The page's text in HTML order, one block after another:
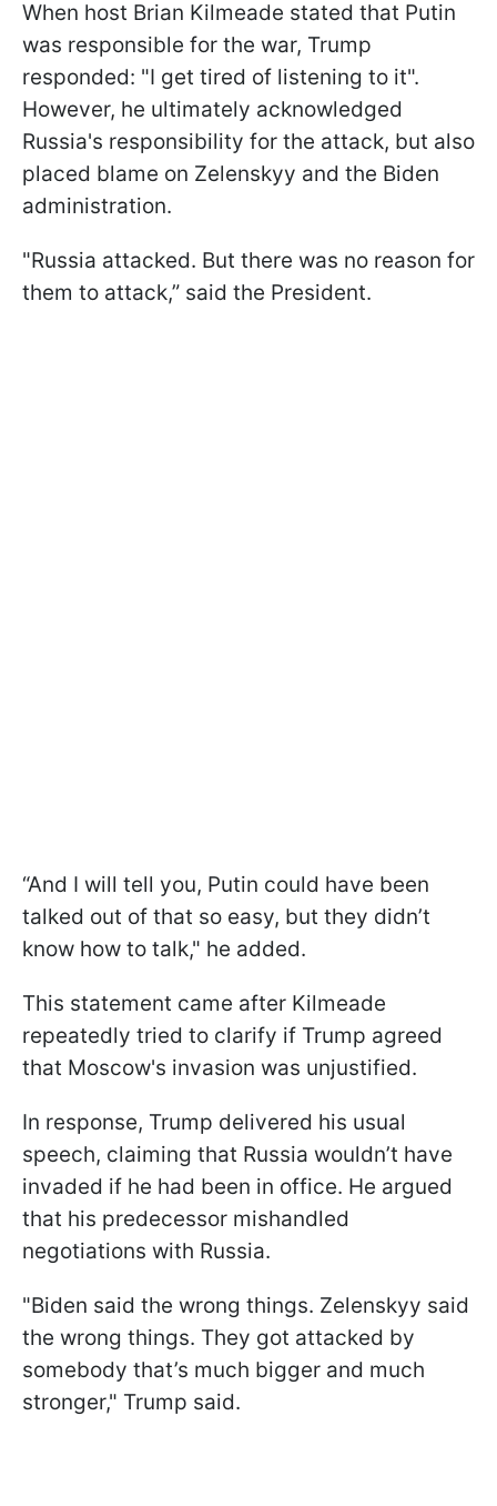
When host Brian Kilmeade stated that Putin
was responsible for the war, Trump
responded: "I get tired of listening to it".
However, he ultimately acknowledged
Russia's responsibility for the attack, but also
placed blame on Zelenskyy and the Biden
administration.
"Russia attacked. But there was no reason for
them to attack,” said the President.
“And I will tell you, Putin could have been
talked out of that so easy, but they didn’t
know how to talk," he added.
This statement came after Kilmeade
repeatedly tried to clarify if Trump agreed
that Moscow's invasion was unjustified.
In response, Trump delivered his usual
speech, claiming that Russia wouldn’t have
invaded if he had been in office. He argued
that his predecessor mishandled
negotiations with Russia.
"Biden said the wrong things. Zelenskyy said
the wrong things. They got attacked by
somebody that’s much bigger and much
stronger," Trump said.